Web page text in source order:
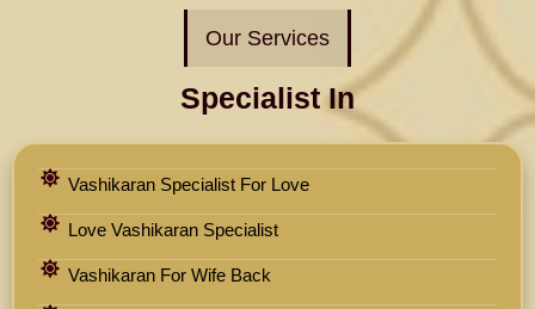
Our Services
Specialist In
Vashikaran Specialist For Love
Love Vashikaran Specialist
Vashikaran For Wife Back